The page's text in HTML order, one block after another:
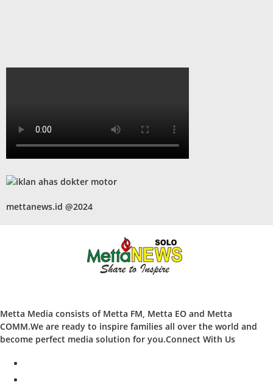
mettanews.id @2024
Metta Media consists of Metta FM, Metta EO and Metta
COMM.We are ready to inspire families all over the world and
become perfect media solution for you.Connect With Us